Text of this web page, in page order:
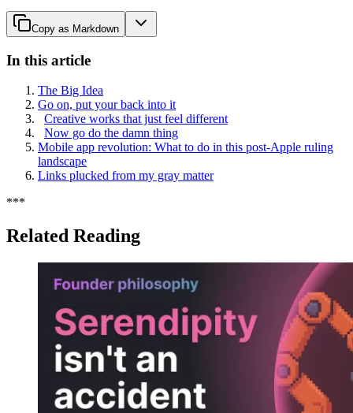
Copy as Markdown
In this article
The Big Idea
Go on, put your back into it
Creative works that just feel different
Now go do the damn thing
Mobile app revolution: What to do in this post-Apple ruling
landscape
Links plucked from my gray matter
***
Related Reading